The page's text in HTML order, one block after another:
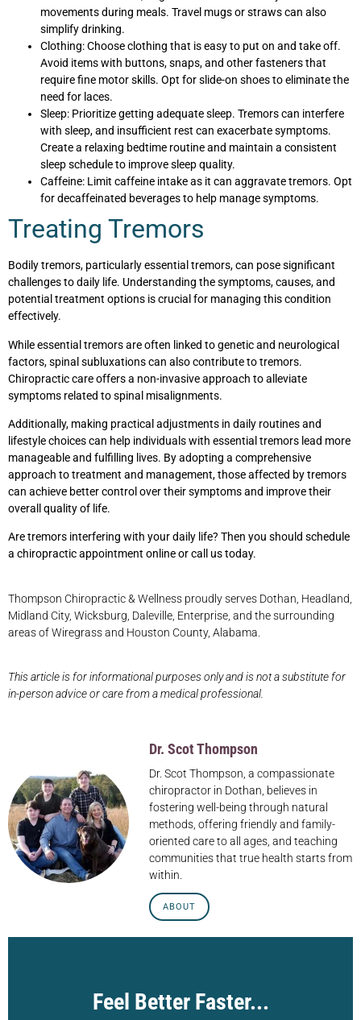
movements during meals. Travel mugs or straws can also
simplify drinking.
Clothing: Choose clothing that is easy to put on and take off.
Avoid items with buttons, snaps, and other fasteners that
require fine motor skills. Opt for slide-on shoes to eliminate the
need for laces.
Sleep: Prioritize getting adequate sleep. Tremors can interfere
with sleep, and insufficient rest can exacerbate symptoms.
Create a relaxing bedtime routine and maintain a consistent
sleep schedule to improve sleep quality.
Caffeine: Limit caffeine intake as it can aggravate tremors. Opt
for decaffeinated beverages to help manage symptoms.
Treating Tremors
Bodily tremors, particularly essential tremors, can pose significant
challenges to daily life. Understanding the symptoms, causes, and
potential treatment options is crucial for managing this condition
effectively.
While essential tremors are often linked to genetic and neurological
factors, spinal subluxations can also contribute to tremors.
Chiropractic care offers a non-invasive approach to alleviate
symptoms related to spinal misalignments.
Additionally, making practical adjustments in daily routines and
lifestyle choices can help individuals with essential tremors lead more
manageable and fulfilling lives. By adopting a comprehensive
approach to treatment and management, those affected by tremors
can achieve better control over their symptoms and improve their
overall quality of life.
Are tremors interfering with your daily life? Then you should schedule
a chiropractic appointment online or call us today.
Thompson Chiropractic & Wellness proudly serves Dothan, Headland,
Midland City, Wicksburg, Daleville, Enterprise, and the surrounding
areas of Wiregrass and Houston County, Alabama.
This article is for informational purposes only and is not a substitute for
in-person advice or care from a medical professional.
Dr. Scot Thompson
Dr. Scot Thompson, a compassionate
chiropractor in Dothan, believes in
fostering well-being through natural
methods, offering friendly and family-
oriented care to all ages, and teaching
communities that true health starts from
within.
ABOUT
Feel Better Faster...